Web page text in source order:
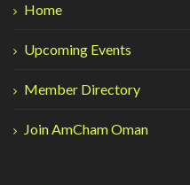
Home
Upcoming Events
Member Directory
Join AmCham Oman